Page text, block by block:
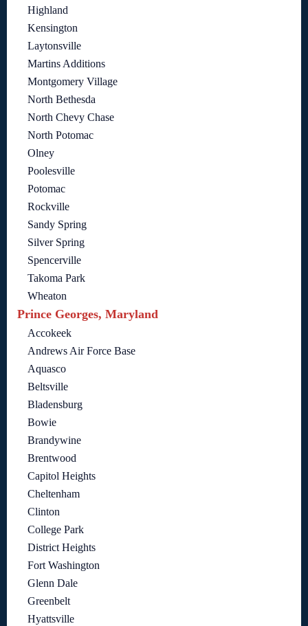
Highland
Kensington
Laytonsville
Martins Additions
Montgomery Village
North Bethesda
North Chevy Chase
North Potomac
Olney
Poolesville
Potomac
Rockville
Sandy Spring
Silver Spring
Spencerville
Takoma Park
Wheaton
Prince Georges, Maryland
Accokeek
Andrews Air Force Base
Aquasco
Beltsville
Bladensburg
Bowie
Brandywine
Brentwood
Capitol Heights
Cheltenham
Clinton
College Park
District Heights
Fort Washington
Glenn Dale
Greenbelt
Hyattsville